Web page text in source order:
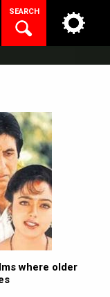
SEARCH
where older